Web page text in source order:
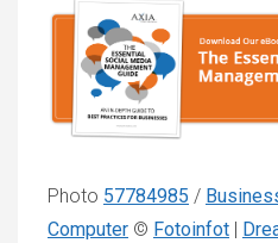
Photo 57784985 /
Computer © Fotoinfot